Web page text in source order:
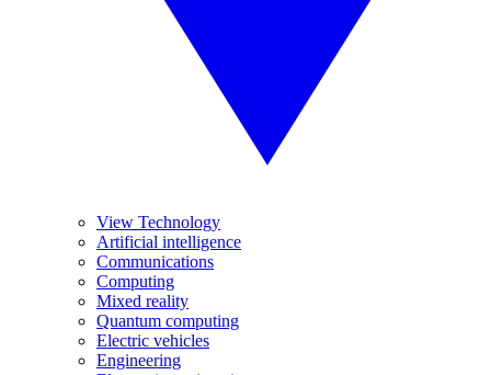
View Technology
Artificial intelligence
Communications
Computing
Mixed reality
Quantum computing
Electric vehicles
Engineering